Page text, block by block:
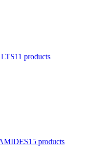
11 products
15 products